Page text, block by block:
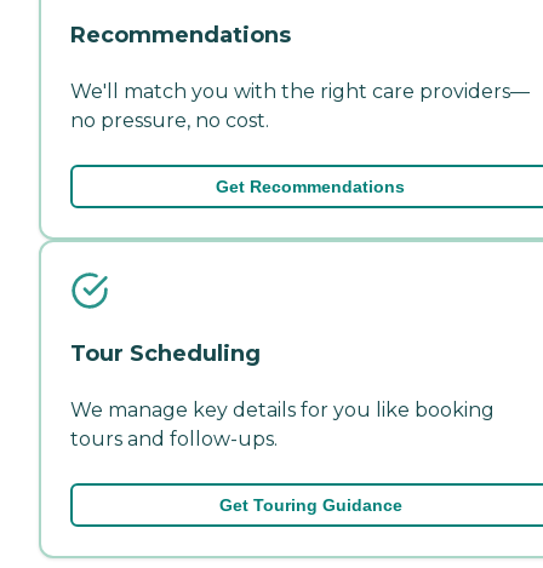
Recommendations
We'll match you with the right care providers—
no pressure, no cost.
Get Recommendations
Tour Scheduling
We manage key details for you like booking
tours and follow-ups.
Get Touring Guidance